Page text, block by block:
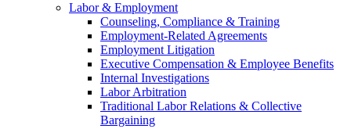
Labor & Employment
Counseling, Compliance & Training
Employment-Related Agreements
Employment Litigation
Executive Compensation & Employee Benefits
Internal Investigations
Labor Arbitration
Traditional Labor Relations & Collective
Bargaining